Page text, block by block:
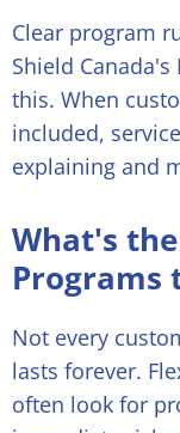
Clear program
Shield
this. When
included,
explaining and
What's
Programs
Not every
lasts forever.
often look for